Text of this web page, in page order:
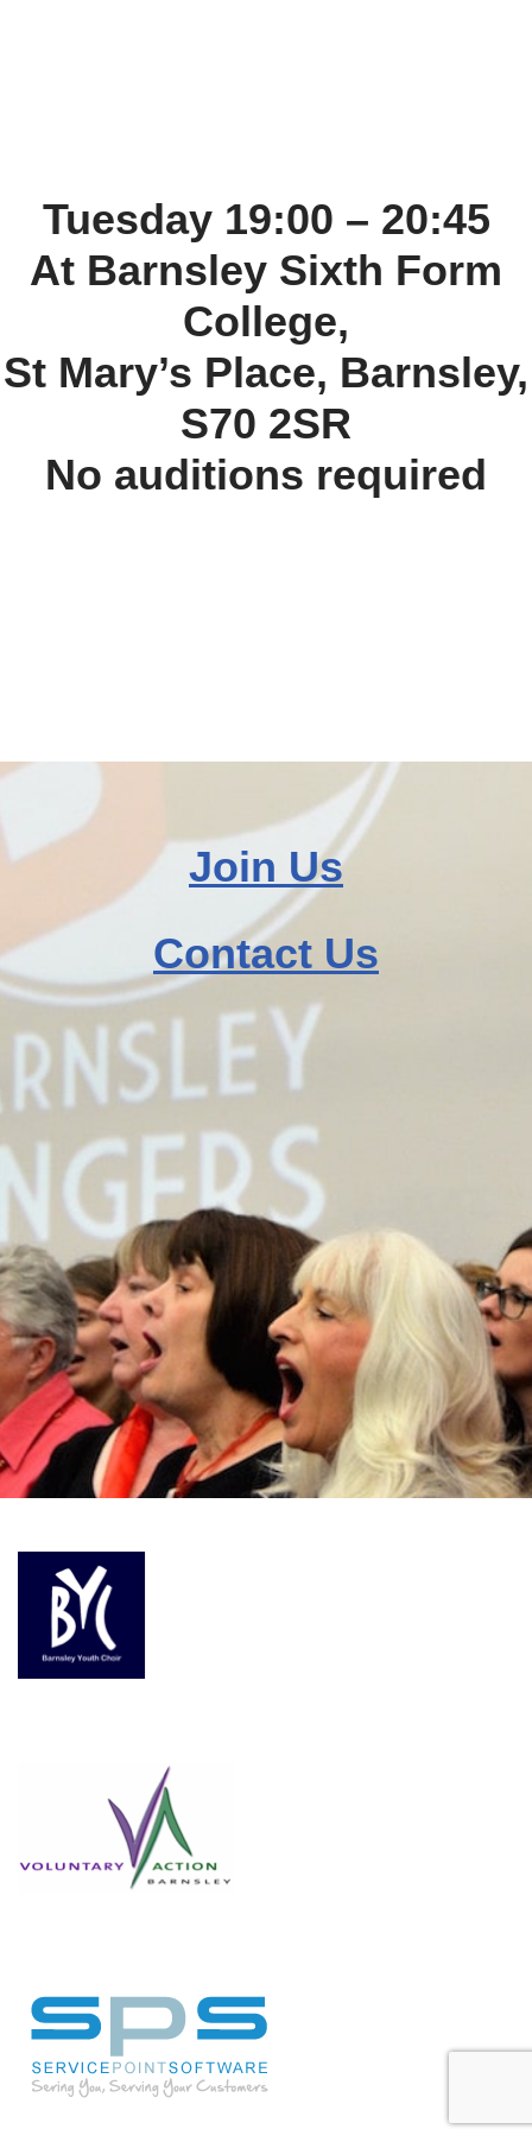
Tuesday 19:00 – 20:45
At Barnsley Sixth Form
College,
St Mary’s Place, Barnsley,
S70 2SR
No auditions required
Join Us
Contact Us